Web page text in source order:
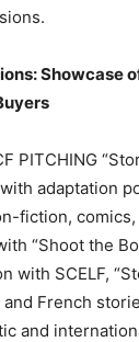
Showcase
PITCHING
adaptation
fiction,
“Shoot the
with SCELF,
French
and